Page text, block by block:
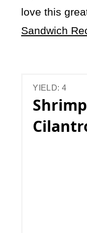
love this
Sandwich
YIELD: 4